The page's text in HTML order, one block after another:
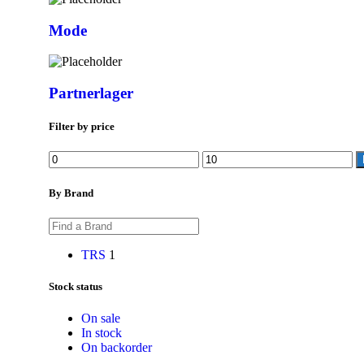
Mode
Partnerlager
Filter by price
By Brand
TRS 1
Stock status
On sale
In stock
On backorder